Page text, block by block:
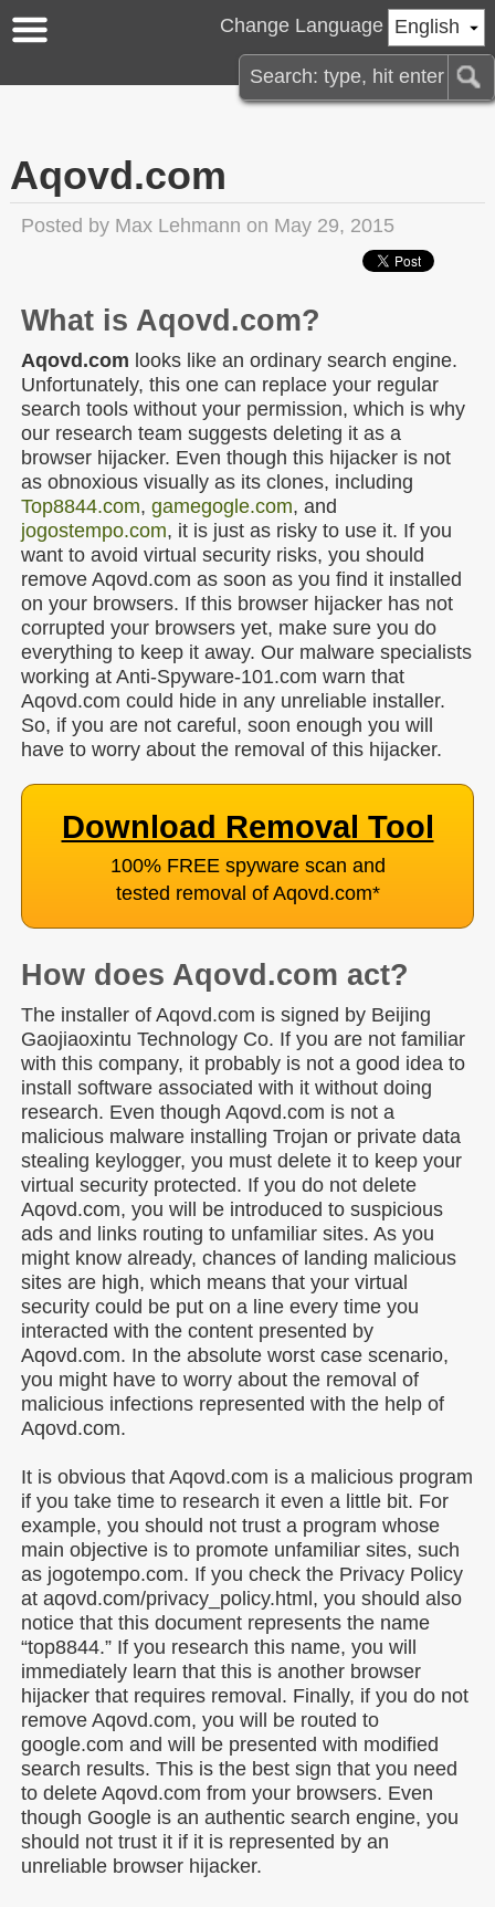
English
Change Language
Aqovd.com
Posted by Max Lehmann on May 29, 2015
What is Aqovd.com?
Aqovd.com looks like an ordinary search engine.
Unfortunately, this one can replace your regular
search tools without your permission, which is why
our research team suggests deleting it as a
browser hijacker. Even though this hijacker is not
as obnoxious visually as its clones, including
Top8844.com, gamegogle.com, and
jogostempo.com, it is just as risky to use it. If you
want to avoid virtual security risks, you should
remove Aqovd.com as soon as you find it installed
on your browsers. If this browser hijacker has not
corrupted your browsers yet, make sure you do
everything to keep it away. Our malware specialists
working at Anti-Spyware-101.com warn that
Aqovd.com could hide in any unreliable installer.
So, if you are not careful, soon enough you will
have to worry about the removal of this hijacker.
Download Removal Tool
100% FREE spyware scan and
tested removal of Aqovd.com*
How does Aqovd.com act?
The installer of Aqovd.com is signed by Beijing
Gaojiaoxintu Technology Co. If you are not familiar
with this company, it probably is not a good idea to
install software associated with it without doing
research. Even though Aqovd.com is not a
malicious malware installing Trojan or private data
stealing keylogger, you must delete it to keep your
virtual security protected. If you do not delete
Aqovd.com, you will be introduced to suspicious
ads and links routing to unfamiliar sites. As you
might know already, chances of landing malicious
sites are high, which means that your virtual
security could be put on a line every time you
interacted with the content presented by
Aqovd.com. In the absolute worst case scenario,
you might have to worry about the removal of
malicious infections represented with the help of
Aqovd.com.
It is obvious that Aqovd.com is a malicious program
if you take time to research it even a little bit. For
example, you should not trust a program whose
main objective is to promote unfamiliar sites, such
as jogotempo.com. If you check the Privacy Policy
at aqovd.com/privacy_policy.html, you should also
notice that this document represents the name
“top8844.” If you research this name, you will
immediately learn that this is another browser
hijacker that requires removal. Finally, if you do not
remove Aqovd.com, you will be routed to
google.com and will be presented with modified
search results. This is the best sign that you need
to delete Aqovd.com from your browsers. Even
though Google is an authentic search engine, you
should not trust it if it is represented by an
unreliable browser hijacker.